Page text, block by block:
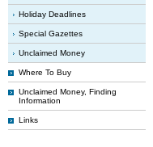
Holiday Deadlines
Special Gazettes
Unclaimed Money
Where To Buy
Unclaimed Money, Finding
Information
Links